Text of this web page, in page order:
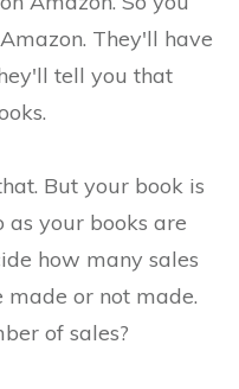
They'll have
tell you that
But your book is
as your books are
how many sales
or not made.
of sales?